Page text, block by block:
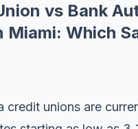
vs Bank
Miami: Which
credit unions are